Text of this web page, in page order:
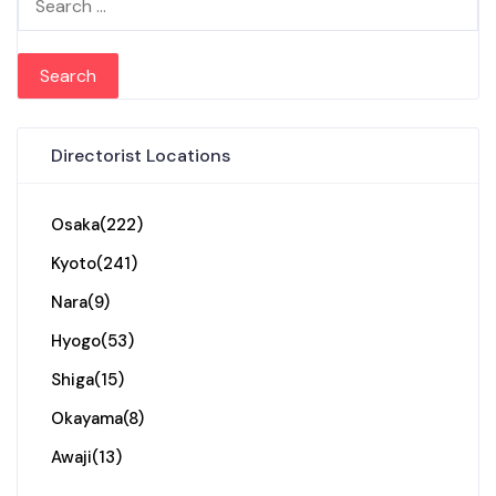
Directorist Locations
Osaka(222)
Kyoto(241)
Nara(9)
Hyogo(53)
Shiga(15)
Okayama(8)
Awaji(13)